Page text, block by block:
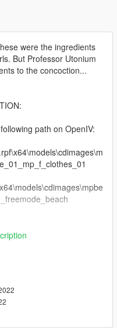
were the ingredients
But Professor Utonium
to the concoction...
path on OpenIV:
mod. Get it here: